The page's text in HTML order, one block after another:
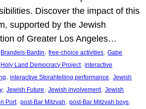
Discover the impact of this
supported by the Jewish
of Greater Los Angeles…
Brandeis-Bardin, free-choice activities, Gabe
Holy Land Democracy Project, interactive
, interactive Storahtelling performance, Jewish
, Jewish Future, Jewish involvement, Jewish
Port, post-Bar Mitzvah, post-Bar Mitzvah boys